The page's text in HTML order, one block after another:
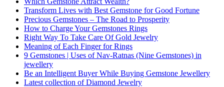
Transform Lives with Best Gemstone for Good Fortune
Precious Gemstones – The Road to Prosperity
How to Charge Your Gemstones Rings
Right Way To Take Care Of Gold Jewelry
Meaning of Each Finger for Rings
9 Gemstones | Uses of Nav-Ratnas (Nine Gemstones) in
jewellery
Be an Intelligent Buyer While Buying Gemstone Jewellery
Latest collection of Diamond Jewelry